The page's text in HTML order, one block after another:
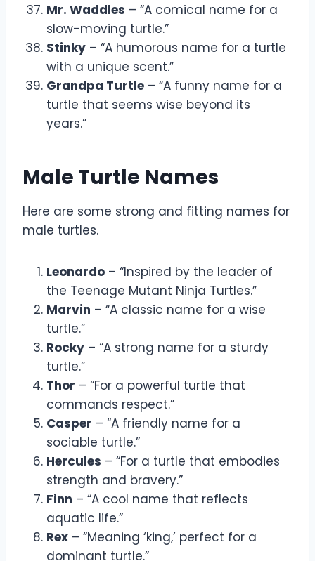
Mr. Waddles – “A comical name for a
slow-moving turtle.”
Stinky – “A humorous name for a turtle
with a unique scent.”
Grandpa Turtle – “A funny name for a
turtle that seems wise beyond its
years.”
Male Turtle Names
Here are some strong and fitting names for
male turtles.
Leonardo – “Inspired by the leader of
the Teenage Mutant Ninja Turtles.”
Marvin – “A classic name for a wise
turtle.”
Rocky – “A strong name for a sturdy
turtle.”
Thor – “For a powerful turtle that
commands respect.”
Casper – “A friendly name for a
sociable turtle.”
Hercules – “For a turtle that embodies
strength and bravery.”
Finn – “A cool name that reflects
aquatic life.”
Rex – “Meaning ‘king,’ perfect for a
dominant turtle.”